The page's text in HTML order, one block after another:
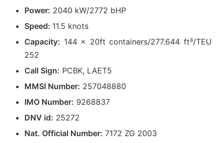
Power: 2040 kW/2772 bHP
Speed: 11.5 knots
Capacity: 144 x 20ft containers/277.644 ft³/TEU
252
Call Sign: PCBK, LAET5
MMSI Number: 257048880
IMO Number: 9268837
DNV id: 25272
Nat. Official Number: 7172 ZG 2003